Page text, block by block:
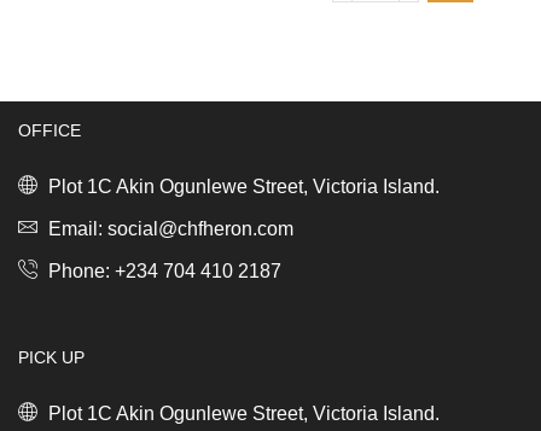
Green
x
Grey
OFFICE
Plot 1C Akin Ogunlewe Street, Victoria Island.
Email: social@chfheron.com
Phone: +234 704 410 2187
PICK UP
Plot 1C Akin Ogunlewe Street, Victoria Island.